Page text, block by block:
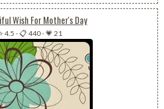
Wish For Mother's Day
4.5-📋 440-💗 21